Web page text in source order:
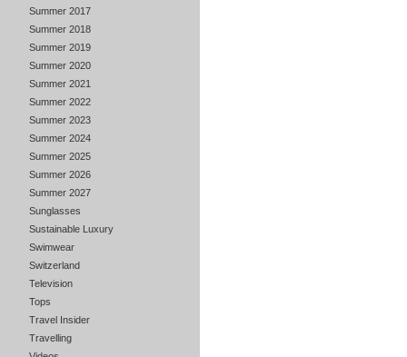
Summer 2017
Summer 2018
Summer 2019
Summer 2020
Summer 2021
Summer 2022
Summer 2023
Summer 2024
Summer 2025
Summer 2026
Summer 2027
Sunglasses
Sustainable Luxury
Swimwear
Switzerland
Television
Tops
Travel Insider
Travelling